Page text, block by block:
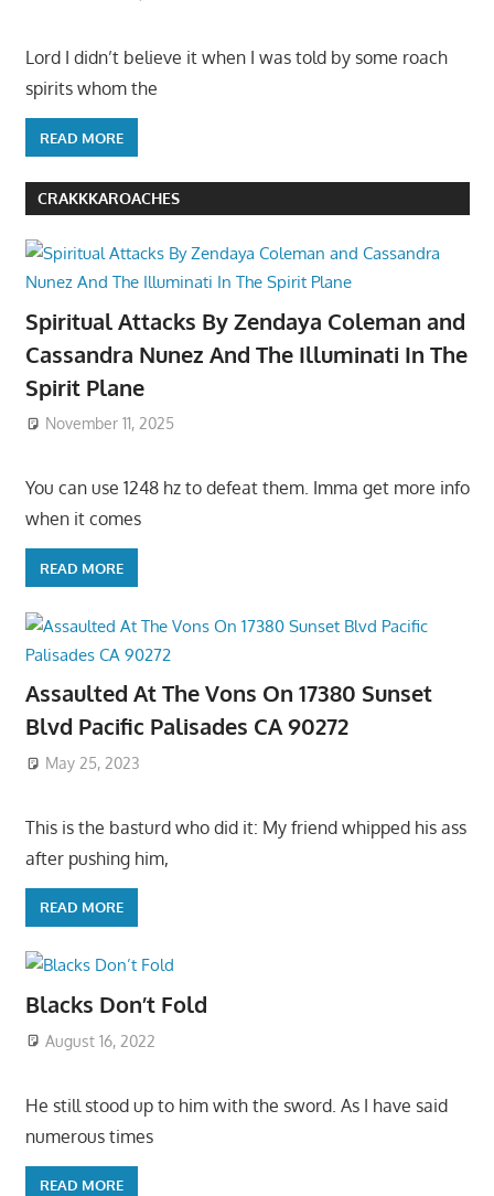
Lord I didn’t believe it when I was told by some roach
spirits whom the
READ MORE
CRAKKKAROACHES
Spiritual Attacks By Zendaya Coleman and
Cassandra Nunez And The Illuminati In The
Spirit Plane
November 11, 2025
You can use 1248 hz to defeat them. Imma get more info
when it comes
READ MORE
Assaulted At The Vons On 17380 Sunset
Blvd Pacific Palisades CA 90272
May 25, 2023
This is the basturd who did it: My friend whipped his ass
after pushing him,
READ MORE
Blacks Don’t Fold
August 16, 2022
He still stood up to him with the sword. As I have said
numerous times
READ MORE